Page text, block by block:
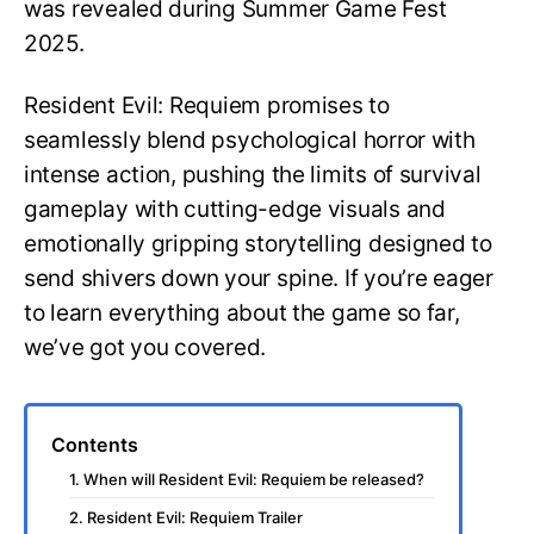
was revealed during Summer Game Fest
2025.
Resident Evil: Requiem promises to
seamlessly blend psychological horror with
intense action, pushing the limits of survival
gameplay with cutting-edge visuals and
emotionally gripping storytelling designed to
send shivers down your spine. If you’re eager
to learn everything about the game so far,
we’ve got you covered.
Contents
1. When will Resident Evil: Requiem be released?
2. Resident Evil: Requiem Trailer